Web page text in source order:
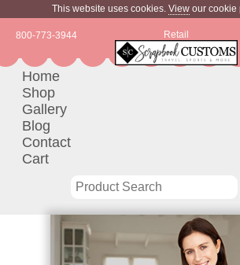
This website uses cookies. Viewour cookie
Retail
800-773-3944
Home
Shop
Gallery
Blog
Contact
Cart